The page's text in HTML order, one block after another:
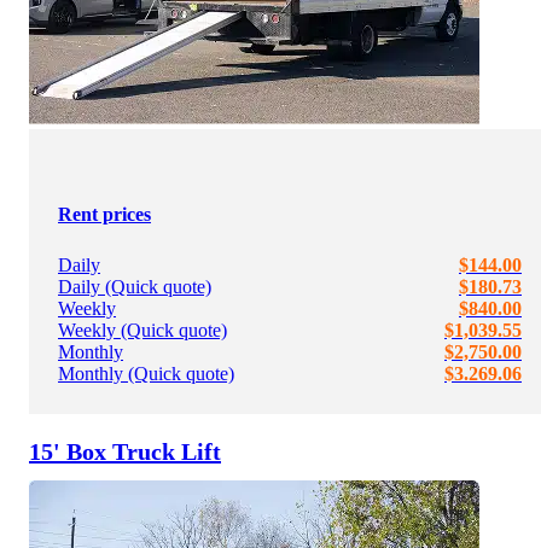
Rent prices
Daily
$144.00
Daily (Quick quote)
$180.73
Weekly
$840.00
Weekly (Quick quote)
$1,039.55
Monthly
$2,750.00
Monthly (Quick quote)
$3.269.06
15' Box Truck Lift